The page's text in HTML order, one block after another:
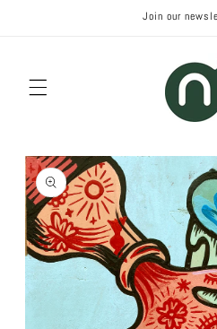
Join our
Skip to
product
information